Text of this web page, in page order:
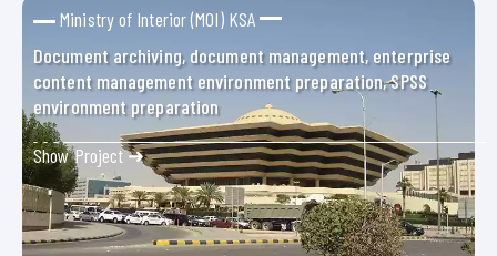
Ministry of Interior (MOI) KSA
Document archiving, document management, enterprise
content management environment preparation, SPSS
environment preparation
Show Project ➜